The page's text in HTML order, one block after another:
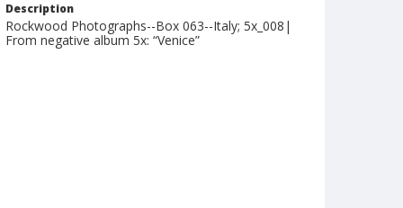
Description
Rockwood Photographs--Box 063--Italy; 5x_008|
From negative album 5x: “Venice”